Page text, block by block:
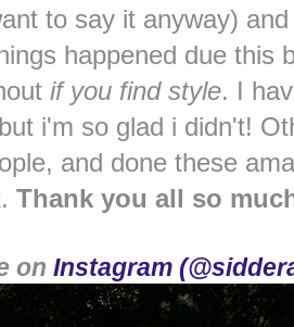
to say it anyway)
happened due this
if you find style. I
i'm so glad i didn't!
and done these
Thank you all so
on Instagram